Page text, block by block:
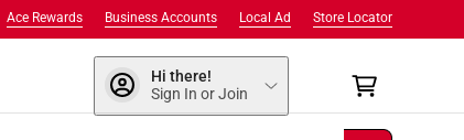
Store Locator
Local Ad
Business Accounts
Ace Rewards
Hi there!
Sign In or Join